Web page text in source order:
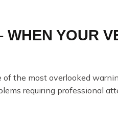
YOUR
the most overlooked
requiring professional